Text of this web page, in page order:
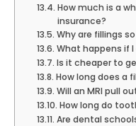
How much is a
insurance?
Why are fillings
What happens if
Is it cheaper to
How long does a
Will an MRI pull
How long do
Are dental